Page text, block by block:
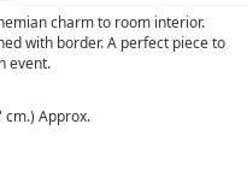
charm to room interior.
with border. A perfect piece to
event.
cm.) Approx.